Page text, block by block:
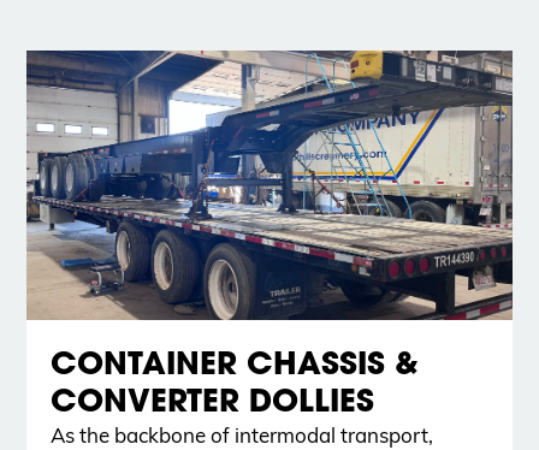
CONTAINER CHASSIS &
CONVERTER DOLLIES
As the backbone of intermodal transport,